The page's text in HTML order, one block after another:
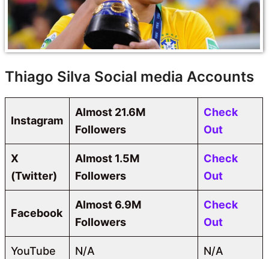
Thiago Silva Social media Accounts
Instagram
Almost 21.6M
Followers
Check
Out
X
(Twitter)
Almost 1.5M
Followers
Check
Out
Facebook
Almost6.9M
Followers
Check
Out
YouTube N/A N/A